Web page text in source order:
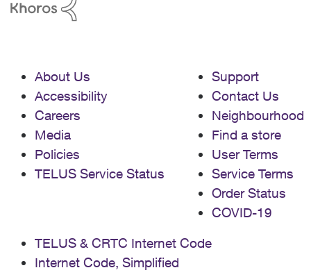
About Us
Accessibility
Careers
Media
Policies
TELUS Service Status
Support
Contact Us
Neighbourhood
Find a store
User Terms
Service Terms
Order Status
COVID-19
TELUS & CRTC Internet Code
Internet Code, Simplified